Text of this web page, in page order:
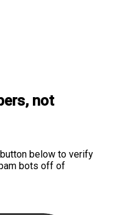
not
below to verify
bots off of